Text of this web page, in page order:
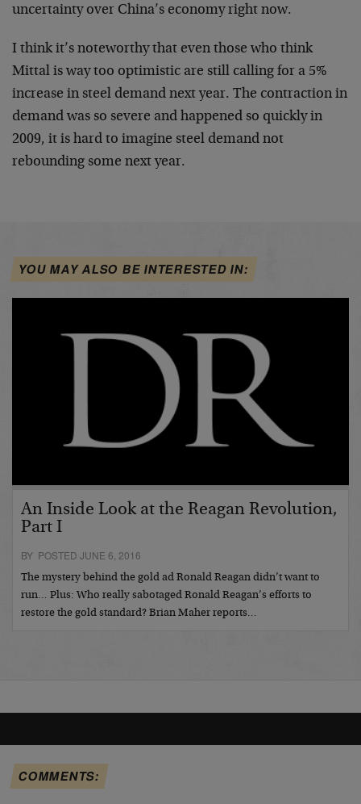
uncertainty over China’s economy right now.
I think it’s noteworthy that even those who think
Mittal is way too optimistic are still calling for a 5%
increase in steel demand next year. The contraction in
demand was so severe and happened so quickly in
2009, it is hard to imagine steel demand not
rebounding some next year.
YOU MAY ALSO BE INTERESTED IN:
An Inside Look at the Reagan Revolution,
Part I
BY POSTED JUNE 6, 2016
The mystery behind the gold ad Ronald Reagan didn’t want to
run… Plus: Who really sabotaged Ronald Reagan’s efforts to
restore the gold standard? Brian Maher reports…
COMMENTS: